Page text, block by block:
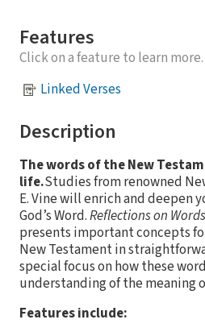
Features
Click on a feature to learn more.
Linked Verses
Description
The words of the New
life.Studies from renowned
E. Vine will enrich and deepen
God’s Word.Reflections on
presents important concepts
New Testament in
special focus on how these
understanding of the meaning
Features include: